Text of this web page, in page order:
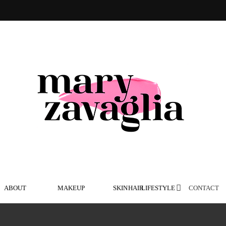
ABOUT MAKEUP SKINHAIRLIFESTYLE CONTACT